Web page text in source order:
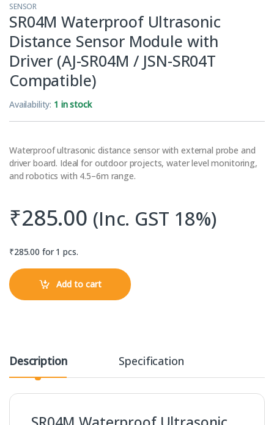
SENSOR
SR04M Waterproof Ultrasonic
Distance Sensor Module with
Driver (AJ-SR04M / JSN-SR04T
Compatible)
Availability: 1 in stock
Waterproof ultrasonic distance sensor with external probe and
driver board. Ideal for outdoor projects, water level monitoring,
and robotics with 4.5–6m range.
₹285.00 (Inc. GST 18%)
₹285.00 for 1 pcs.
Add to cart
Description Specification